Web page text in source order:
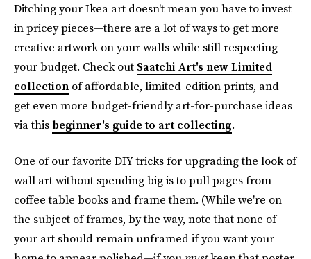
Ditching your Ikea art doesn't mean you have to invest
in pricey pieces—there are a lot of ways to get more
creative artwork on your walls while still respecting
your budget. Check out Saatchi Art's new Limited
collection of affordable, limited-edition prints, and
get even more budget-friendly art-for-purchase ideas
via this beginner's guide to art collecting.
One of our favorite DIY tricks for upgrading the look of
wall art without spending big is to pull pages from
coffee table books and frame them. (While we're on
the subject of frames, by the way, note that none of
your art should remain unframed if you want your